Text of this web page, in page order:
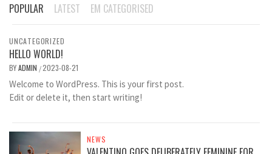
POPULAR LATEST EM CATEGORISED
UNCATEGORIZED
HELLO WORLD!
BYADMIN /2023-08-21
Welcome to WordPress. This is your first post.
Edit or delete it, then start writing!
NEWS